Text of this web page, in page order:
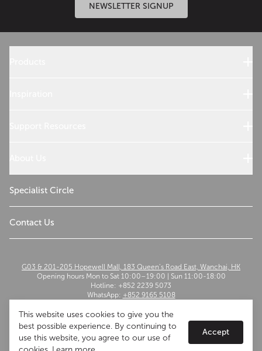
This website uses cookies to give you the
best possible experience. By continuing to
use this website, you agree to our use of
Accept
NEWSLETTER SIGNUP
Sustainability
The Madison Group
Specialist Circle
Contact Us
G03 & 201-205 Hopewell Mall, 183 Queen’s Road East, Wanchai, HK
Opening hours Mon to Sat 10:00–19:00 | Sun 11:00-18:00
Hotline: +852 2239 5073
WhatsApp: +852 9165 5108